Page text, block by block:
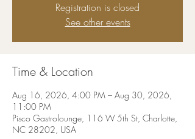
Registration is closed
See other events
Time & Location
Aug 16, 2026, 4:00 PM – Aug 30, 2026,
11:00 PM
Pisco Gastrolounge, 116 W 5th St, Charlotte,
NC 28202, USA